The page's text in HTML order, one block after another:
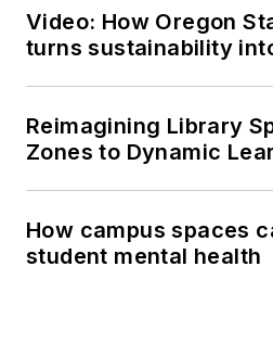
Video: How Oregon
turns sustainability
Reimagining Library
Zones to Dynamic
How campus spaces
student mental health